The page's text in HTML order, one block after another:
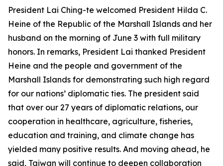
President Lai Ching-te welcomed President Hilda C.
Heine of the Republic of the Marshall Islands and her
husband on the morning of June 3 with full military
honors. In remarks, President Lai thanked President
Heine and the people and government of the
Marshall Islands for demonstrating such high regard
for our nations’ diplomatic ties. The president said
that over our 27 years of diplomatic relations, our
cooperation in healthcare, agriculture, fisheries,
education and training, and climate change has
yielded many positive results. And moving ahead, he
said, Taiwan will continue to deepen collaboration